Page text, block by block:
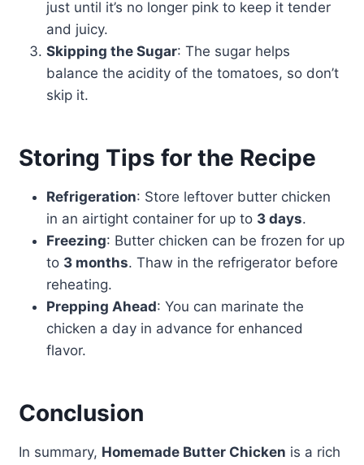
just until it’s no longer pink to keep it tender
and juicy.
Skipping the Sugar: The sugar helps
balance the acidity of the tomatoes, so don’t
skip it.
Storing Tips for the Recipe
Refrigeration: Store leftover butter chicken
in an airtight container for up to 3 days.
Freezing: Butter chicken can be frozen for up
to 3 months. Thaw in the refrigerator before
reheating.
Prepping Ahead: You can marinate the
chicken a day in advance for enhanced
flavor.
Conclusion
In summary, Homemade Butter Chicken is a rich